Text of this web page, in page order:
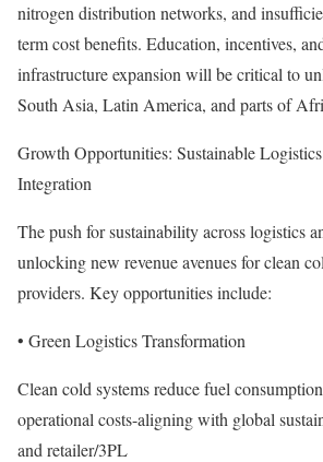
nitrogen distribution networks, and
term cost benefits. Education, incentives,
infrastructure expansion will be critical to
South Asia, Latin America, and parts of
Growth Opportunities: Sustainable
Integration
The push for sustainability across logistics
unlocking new revenue avenues for clean
providers. Key opportunities include:
• Green Logistics Transformation
Clean cold systems reduce fuel
operational costs-aligning with global
and retailer/3PL